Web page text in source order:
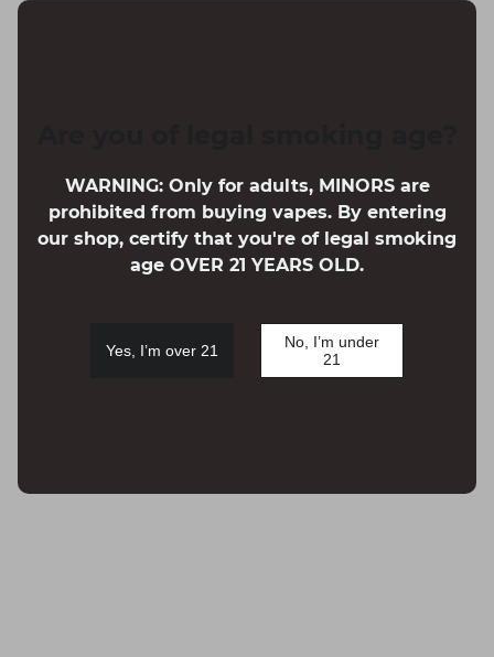
WARNING: Only for adults, MINORS are
prohibited from buying vapes. By entering
our shop, certify that you're of legal smoking
age OVER 21 YEARS OLD.
Yes, I’m over 21
No, I’m under
21